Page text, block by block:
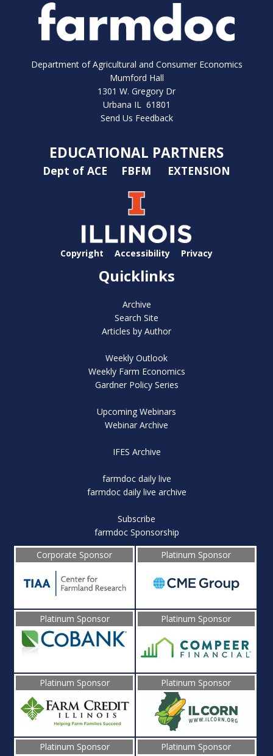
Department of Agricultural and Consumer Economics
Mumford Hall
1301 W. Gregory Dr
Urbana IL 61801
Send Us Feedback
EDUCATIONAL PARTNERS
Dept of ACE FBFM EXTENSION
Copyright Accessibility Privacy
Quicklinks
Archive
Search Site
Articles by Author
Weekly Outlook
Weekly Farm Economics
Gardner Policy Series
Upcoming Webinars
Webinar Archive
IFES Archive
farmdoc daily live
farmdoc daily live archive
Subscribe
farmdoc Sponsorship
Corporate Sponsor
Platinum Sponsor
Platinum Sponsor Platinum Sponsor
Platinum Sponsor Platinum Sponsor
Platinum Sponsor Platinum Sponsor